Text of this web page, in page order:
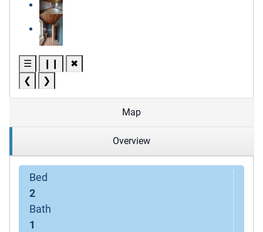
☰ ❙❙
✖
❮
❯
Map
Overview
Bed
2
Bath
1